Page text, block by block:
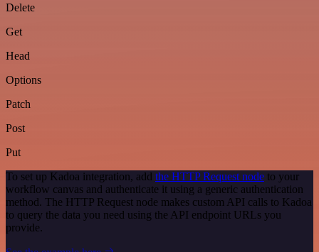
Delete
Get
Head
Options
Patch
Post
Put
To set up Kadoa integration, add the HTTP Request node to your
workflow canvas and authenticate it using a generic authentication
method. The HTTP Request node makes custom API calls to Kadoa
to query the data you need using the API endpoint URLs you
provide.